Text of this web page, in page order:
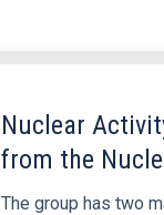
Nuclear
from the
The group has two